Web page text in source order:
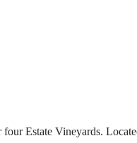
Estate Vineyards.